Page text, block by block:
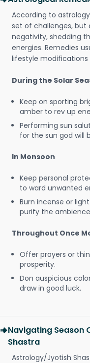
According to
set of challenges, but
negativity, shedding
energies. Remedies
lifestyle modifications
During the Solar
Keep on sporting
amber to rev up
Performing sun
for the sun god will
In Monsoon
Keep personal
to ward unwanted
Burn incense or
purify the
Throughout Once
Offer prayers or
prosperity.
Don auspicious
draw in good luck.
Navigating Season
Shastra
Astrology/Jyotish